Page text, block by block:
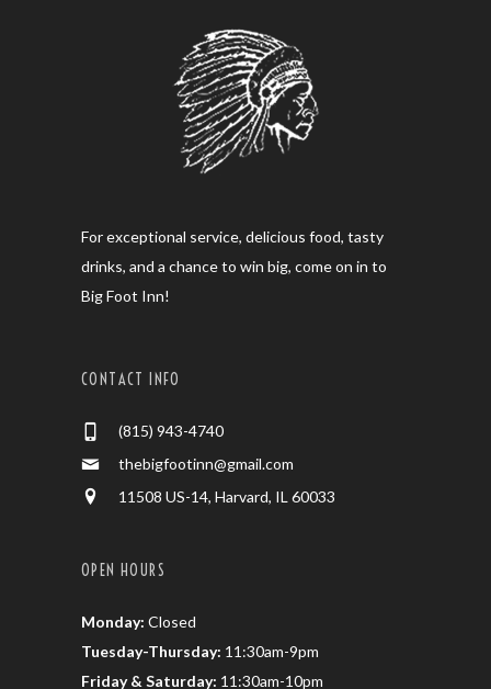
For exceptional service, delicious food, tasty
drinks, and a chance to win big, come on in to
Big Foot Inn!
CONTACT INFO
(815) 943-4740
thebigfootinn@gmail.com
11508 US-14, Harvard, IL 60033
OPEN HOURS
Monday: Closed
Tuesday-Thursday: 11:30am-9pm
Friday & Saturday: 11:30am-10pm